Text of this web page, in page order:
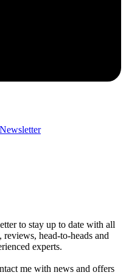
Newsletter
to stay up to date with all
head-to-heads and
experts.
me with news and offers